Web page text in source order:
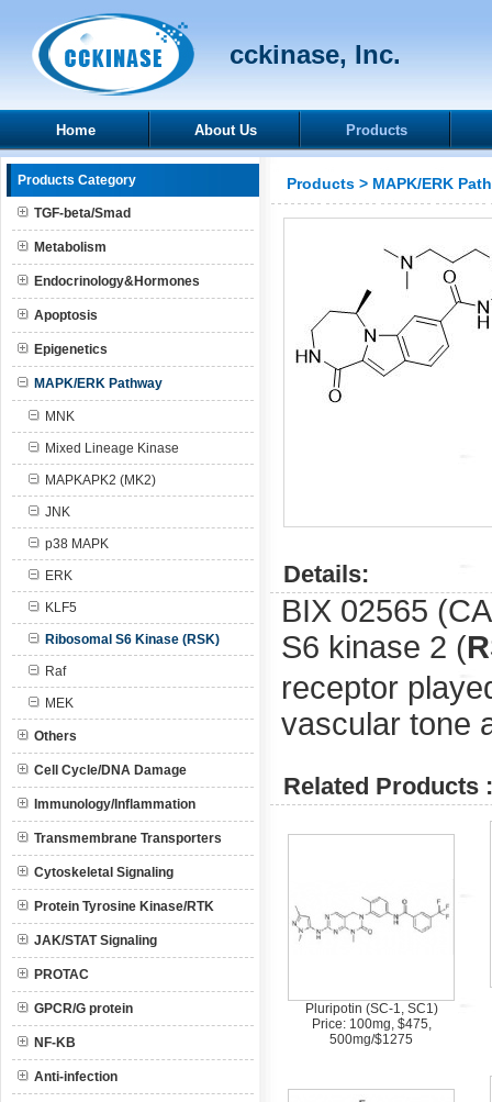
cckinase, Inc.
Home About Us Products
Products Category
TGF-beta/Smad
Metabolism
Endocrinology&Hormones
Apoptosis
Epigenetics
MAPK/ERK Pathway
MNK
Mixed Lineage Kinase
MAPKAPK2 (MK2)
JNK
p38 MAPK
ERK
KLF5
Ribosomal S6 Kinase (RSK)
Raf
MEK
Others
Cell Cycle/DNA Damage
Immunology/Inflammation
Transmembrane Transporters
Cytoskeletal Signaling
Protein Tyrosine Kinase/RTK
JAK/STAT Signaling
PROTAC
GPCR/G protein
NF-KB
Anti-infection
Products > MAPK/ERK
Details:
BIX 02565
S6 kinase 2 (
receptor
vascular tone
Related Products :
Pluripotin (SC-1, SC1)
Price: 100mg, $475,
500mg/$1275